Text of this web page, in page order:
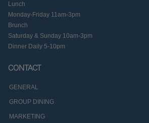
Lunch
Monday-Friday 11am-3pm
Brunch
Saturday & Sunday 10am-3pm
Dinner Daily 5-10pm
CONTACT
GENERAL
GROUP DINING
MARKETING